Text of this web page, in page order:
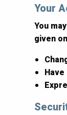
Your
You
given